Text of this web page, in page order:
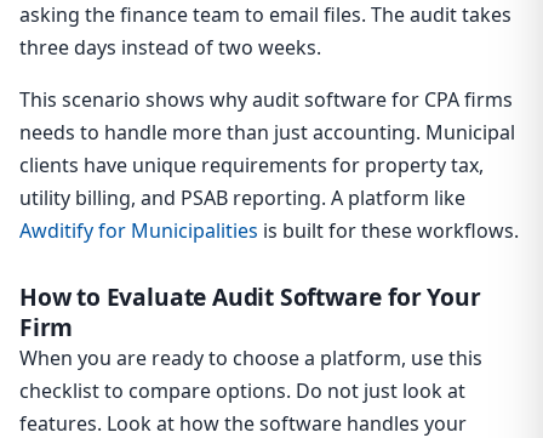
asking the finance team to email files. The audit takes
three days instead of two weeks.
This scenario shows why audit software for CPA firms
needs to handle more than just accounting. Municipal
clients have unique requirements for property tax,
utility billing, and PSAB reporting. A platform like
Awditify for Municipalities is built for these workflows.
How to Evaluate Audit Software for Your
Firm
When you are ready to choose a platform, use this
checklist to compare options. Do not just look at
features. Look at how the software handles your